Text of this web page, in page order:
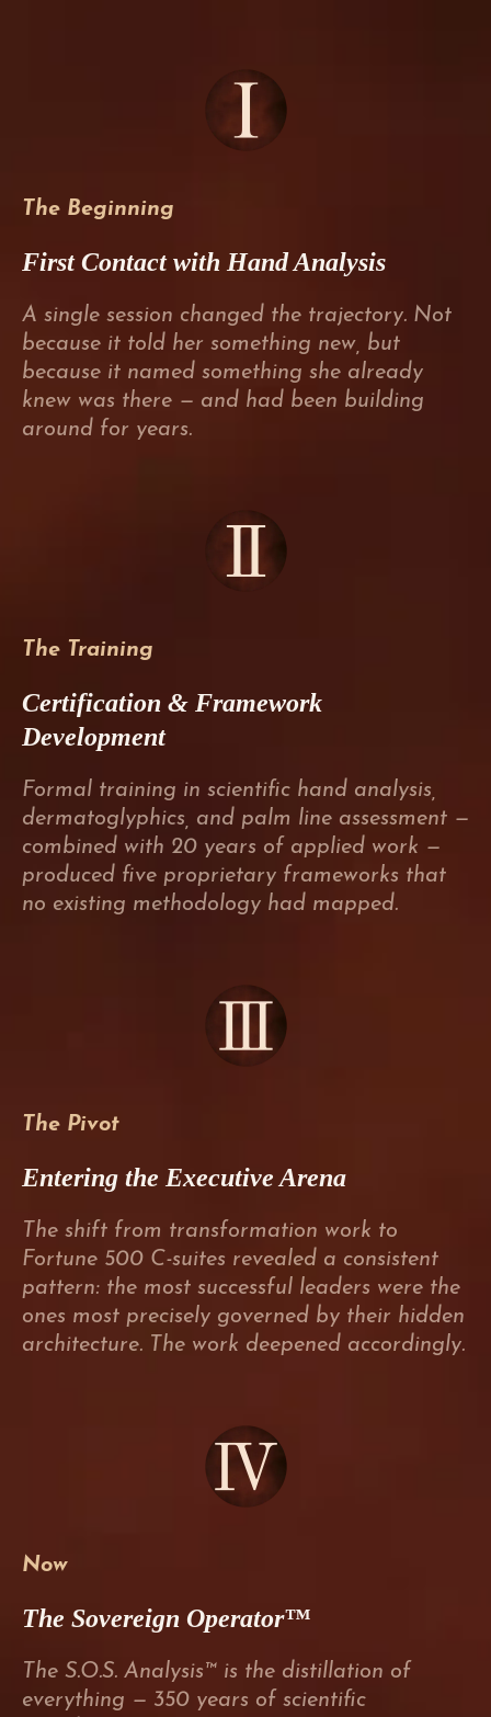
The Beginning
First Contact with Hand Analysis
A single session changed the trajectory. Not
because it told her something new, but
because it named something she already
knew was there — and had been building
around for years.
The Training
Certification & Framework
Development
Formal training in scientific hand analysis,
dermatoglyphics, and palm line assessment —
combined with 20 years of applied work —
produced five proprietary frameworks that
no existing methodology had mapped.
The Pivot
Entering the Executive Arena
The shift from transformation work to
Fortune 500 C-suites revealed a consistent
pattern: the most successful leaders were the
ones most precisely governed by their hidden
architecture. The work deepened accordingly.
Now
The Sovereign Operator™
The S.O.S. Analysis™ is the distillation of
everything — 350 years of scientific